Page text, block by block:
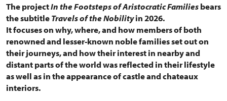
The projectIn the Footsteps of Aristocratic Familiesbears
the subtitleTravels of the Nobilityin 2026.
It focuses on why, where, and how members of both
renowned and lesser-known noble families set out on
their journeys, and how their interest in nearby and
distant parts of the world was reflected in their lifestyle
as well as in the appearance of castle and chateaux
interiors.